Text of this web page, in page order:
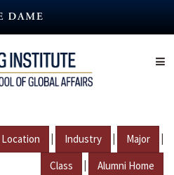
Location | Industry | Major |
Class | Alumni Home